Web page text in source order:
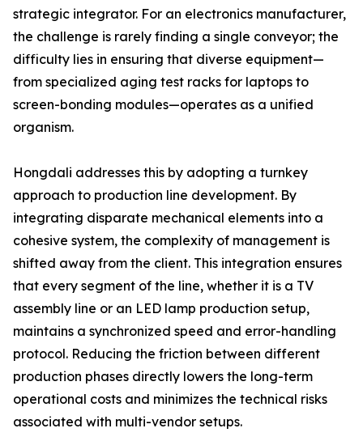
strategic integrator. For an electronics manufacturer,
the challenge is rarely finding a single conveyor; the
difficulty lies in ensuring that diverse equipment—
from specialized aging test racks for laptops to
screen-bonding modules—operates as a unified
organism.
Hongdali addresses this by adopting a turnkey
approach to production line development. By
integrating disparate mechanical elements into a
cohesive system, the complexity of management is
shifted away from the client. This integration ensures
that every segment of the line, whether it is a TV
assembly line or an LED lamp production setup,
maintains a synchronized speed and error-handling
protocol. Reducing the friction between different
production phases directly lowers the long-term
operational costs and minimizes the technical risks
associated with multi-vendor setups.